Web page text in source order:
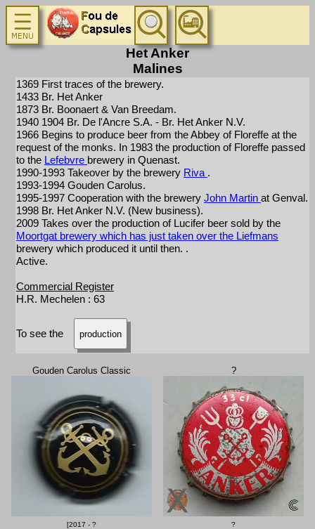
Het Anker
Malines
1369 First traces of the brewery.
1433 Br. Het Anker
1873 Br. Boonaert & Van Breedam.
1940 1904 Br. De l'Ancre S.A. - Br. Het Anker N.V.
1966 Begins to produce beer from the Abbey of Floreffe at the
request of the monks. In 1983 the production of Floreffe passed
to the Lefebvre brewery in Quenast.
1990-1993 Takeover by the brewery Riva .
1993-1994 Gouden Carolus.
1995-1997 Cooperation with the brewery John Martin at Genval.
1998 Br. Het Anker N.V. (New business).
2009 Takes over the production of Lucifer beer sold by the
Moortgat brewery which has just taken over the Liefmans
brewery which produced it until then. .
Active.
Commercial Register
H.R. Mechelen : 63
To see the production
Gouden Carolus Classic
[2017 - ?
?
?